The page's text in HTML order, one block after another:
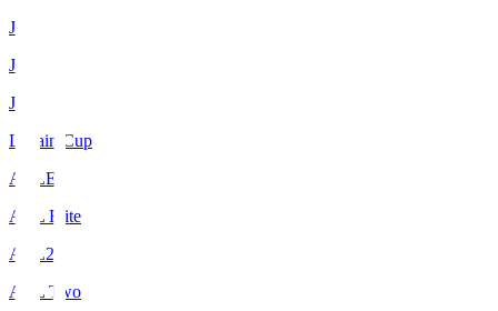
J1
J2
J3
Levain Cup
ACLE
ACL Elite
ACL2
ACL Two